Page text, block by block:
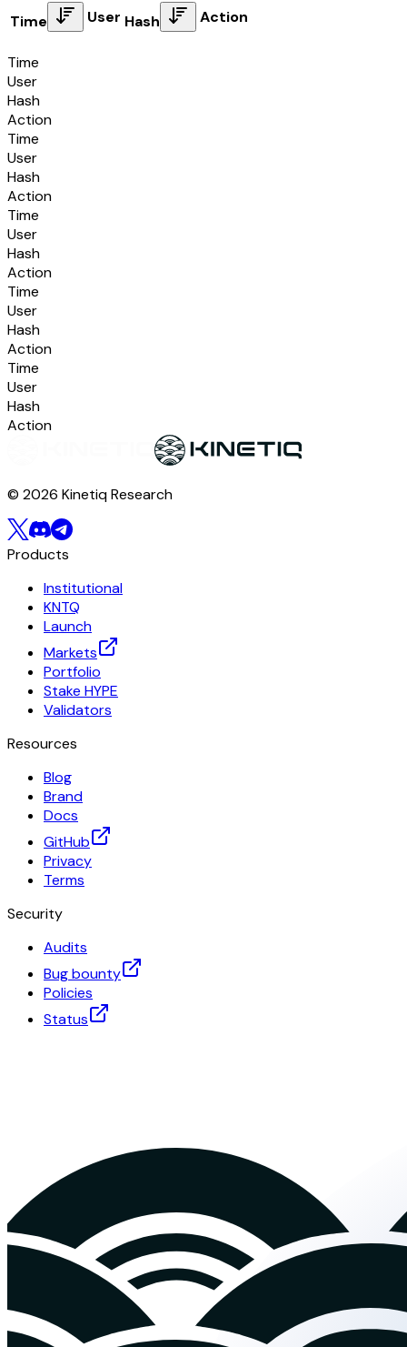
Time User Hash Action
Time
User
Hash
Action
Time
User
Hash
Action
Time
User
Hash
Action
Time
User
Hash
Action
Time
User
Hash
Action
© 2026 Kinetiq Research
Products
Institutional
KNTQ
Launch
Markets
Portfolio
Stake HYPE
Validators
Resources
Blog
Brand
Docs
GitHub
Privacy
Terms
Security
Audits
Bug bounty
Policies
Status